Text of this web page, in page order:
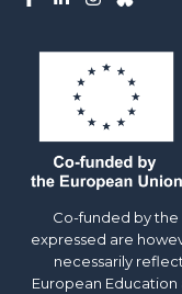
Co-funded by the
expressed are
necessarily
European Education